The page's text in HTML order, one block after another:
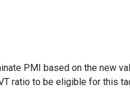
PMI based on the new
ratio to be eligible for this